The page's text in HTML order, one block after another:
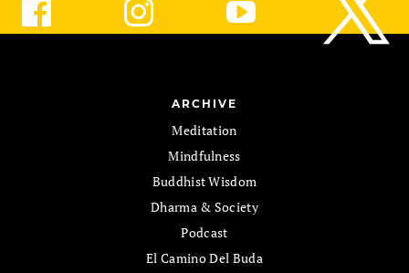
ARCHIVE
Meditation
Mindfulness
Buddhist Wisdom
Dharma & Society
Podcast
El Camino Del Buda